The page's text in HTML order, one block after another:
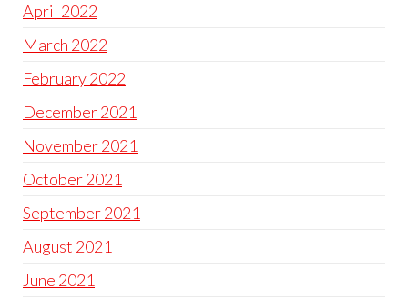
April 2022
March 2022
February 2022
December 2021
November 2021
October 2021
September 2021
August 2021
June 2021